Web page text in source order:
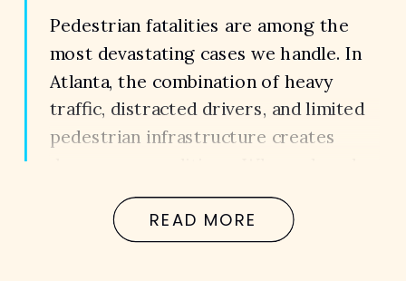
READ MORE
Pedestrian fatalities are among the
most devastating cases we handle. In
Atlanta, the combination of heavy
traffic, distracted drivers, and limited
pedestrian infrastructure creates
one is killed in a pedestrian accident,
the loss is not just emotional — it
often comes with significant financial